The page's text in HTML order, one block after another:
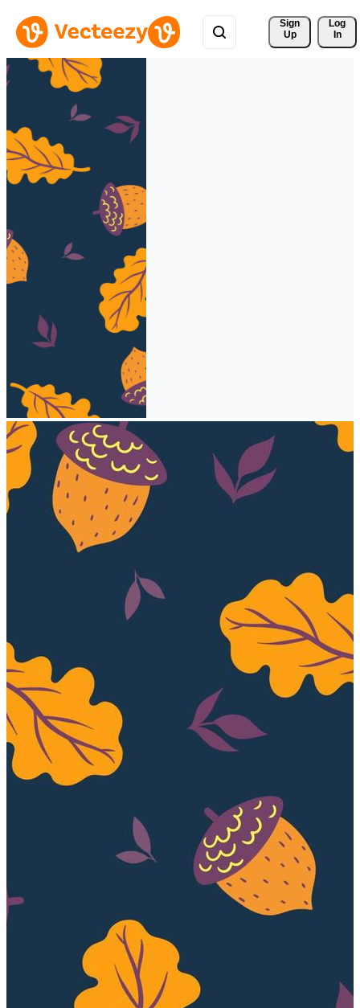
Sign
Up
Log
In